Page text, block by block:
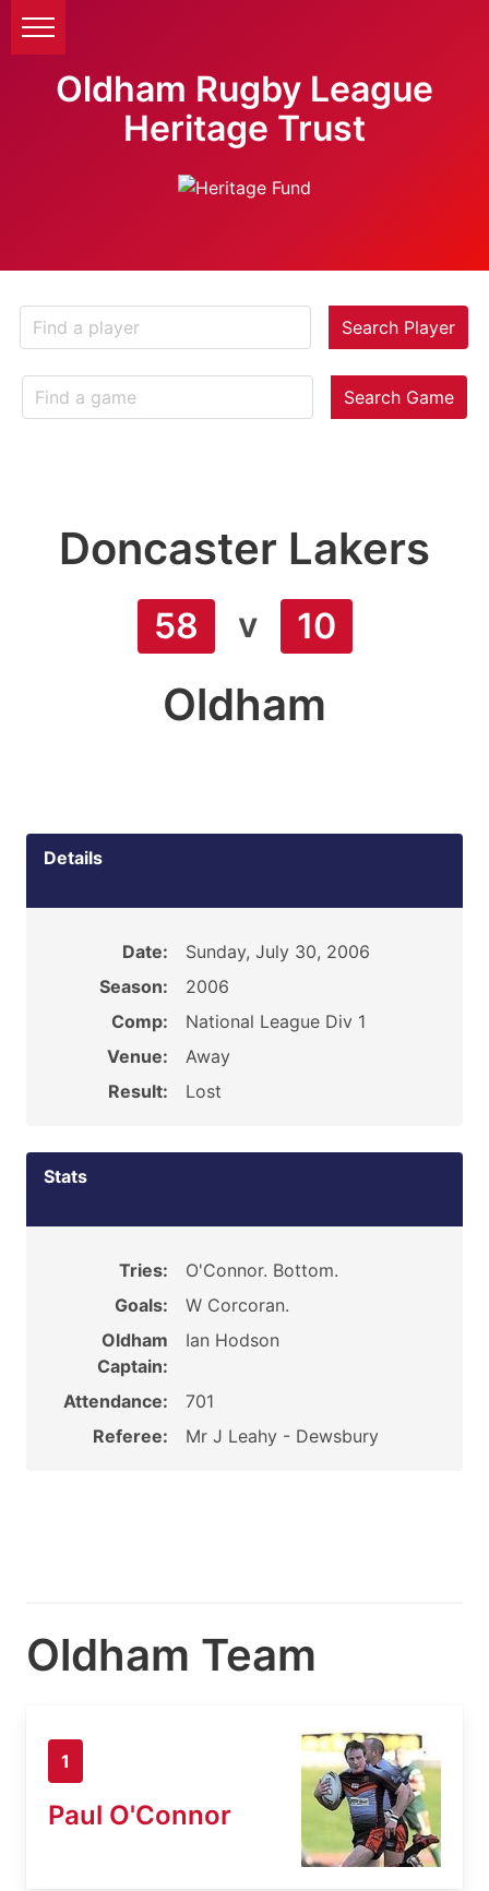
Oldham Rugby League
Heritage Trust
Search Player
Search Game
Doncaster Lakers
58 v 10
Oldham
Details
Date:
Sunday, July 30, 2006
Season:
2006
Comp:
National League Div 1
Venue:
Away
Result:
Lost
Stats
Tries:
O'Connor. Bottom.
Goals:
W Corcoran.
Oldham
Captain:
Ian Hodson
Attendance:
701
Referee:
Mr J Leahy - Dewsbury
Oldham Team
1
Paul O'Connor